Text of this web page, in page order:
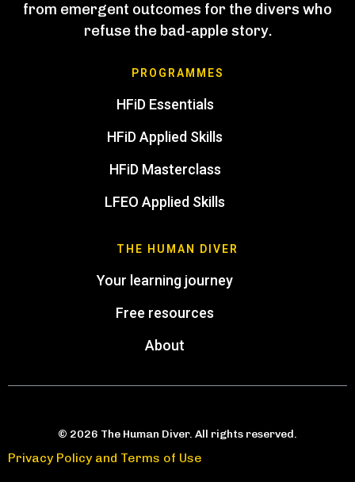
from emergent outcomes for the divers who
refuse the bad-apple story.
PROGRAMMES
HFiD Essentials
HFiD Applied Skills
HFiD Masterclass
LFEO Applied Skills
THE HUMAN DIVER
Your learning journey
Free resources
About
© 2026 The Human Diver. All rights reserved.
Privacy Policy and Terms of Use